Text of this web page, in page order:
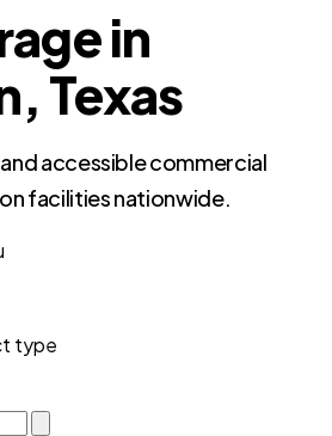
in
Texas
accessible commercial
facilities nationwide.
type